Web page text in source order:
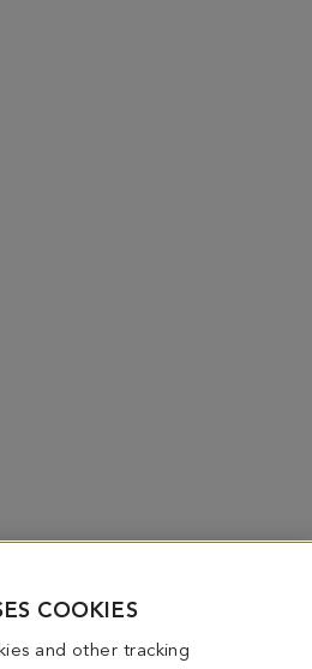
COOKIES
and other tracking